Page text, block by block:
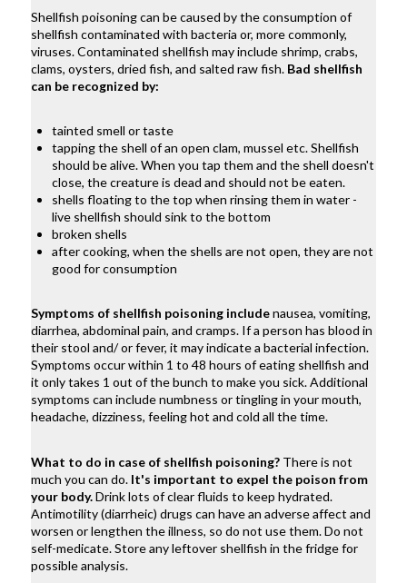
Shellfish poisoning can be caused by the consumption of
shellfish contaminated with bacteria or, more commonly,
viruses. Contaminated shellfish may include shrimp, crabs,
clams, oysters, dried fish, and salted raw fish. Bad shellfish
can be recognized by:
tainted smell or taste
tapping the shell of an open clam, mussel etc. Shellfish
should be alive. When you tap them and the shell doesn't
close, the creature is dead and should not be eaten.
shells floating to the top when rinsing them in water -
live shellfish should sink to the bottom
broken shells
after cooking, when the shells are not open, they are not
good for consumption
Symptoms of shellfish poisoning includenausea, vomiting,
diarrhea, abdominal pain, and cramps. If a person has blood in
their stool and/ or fever, it may indicate a bacterial infection.
Symptoms occur within 1 to 48 hours of eating shellfish and
it only takes 1 out of the bunch to make you sick. Additional
symptoms can include numbness or tingling in your mouth,
headache, dizziness, feeling hot and cold all the time.
What to do in case of shellfish poisoning? There is not
much you can do. It's important to expel the poison from
your body.Drink lots of clear fluids to keep hydrated.
Antimotility (diarrheic) drugs can have an adverse affect and
worsen or lengthen the illness, so do not use them. Do not
self-medicate. Store any leftover shellfish in the fridge for
possible analysis.